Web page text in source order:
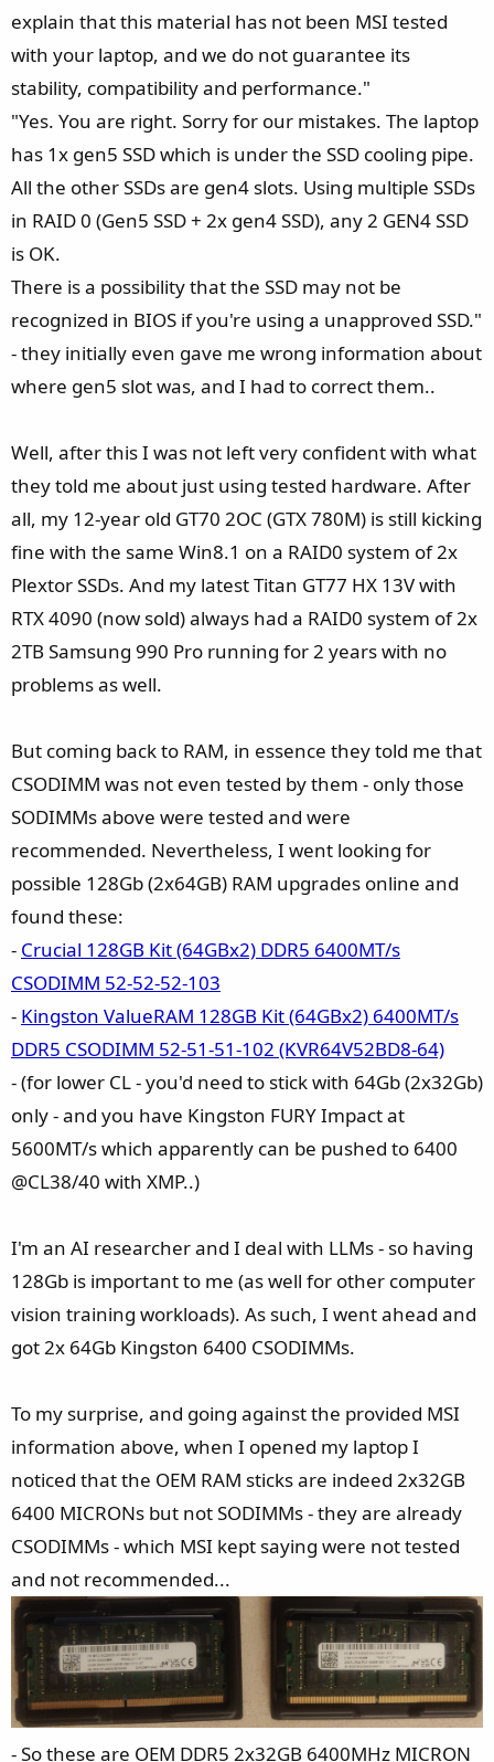
explain that this material has not been MSI tested
with your laptop, and we do not guarantee its
stability, compatibility and performance."
"Yes. You are right. Sorry for our mistakes. The laptop
has 1x gen5 SSD which is under the SSD cooling pipe.
All the other SSDs are gen4 slots. Using multiple SSDs
in RAID 0 (Gen5 SSD + 2x gen4 SSD), any 2 GEN4 SSD
is OK.
There is a possibility that the SSD may not be
recognized in BIOS if you're using a unapproved SSD."
- they initially even gave me wrong information about
where gen5 slot was, and I had to correct them..
Well, after this I was not left very confident with what
they told me about just using tested hardware. After
all, my 12-year old GT70 2OC (GTX 780M) is still kicking
fine with the same Win8.1 on a RAID0 system of 2x
Plextor SSDs. And my latest Titan GT77 HX 13V with
RTX 4090 (now sold) always had a RAID0 system of 2x
2TB Samsung 990 Pro running for 2 years with no
problems as well.
But coming back to RAM, in essence they told me that
CSODIMM was not even tested by them - only those
SODIMMs above were tested and were
recommended. Nevertheless, I went looking for
possible 128Gb (2x64GB) RAM upgrades online and
found these:
- Crucial 128GB Kit (64GBx2) DDR5 6400MT/s
CSODIMM 52-52-52-103
- Kingston ValueRAM 128GB Kit (64GBx2) 6400MT/s
DDR5 CSODIMM 52-51-51-102 (KVR64V52BD8-64)
- (for lower CL - you'd need to stick with 64Gb (2x32Gb)
only - and you have Kingston FURY Impact at
5600MT/s which apparently can be pushed to 6400
@CL38/40 with XMP..)
I'm an AI researcher and I deal with LLMs - so having
128Gb is important to me (as well for other computer
vision training workloads). As such, I went ahead and
got 2x 64Gb Kingston 6400 CSODIMMs.
To my surprise, and going against the provided MSI
information above, when I opened my laptop I
noticed that the OEM RAM sticks are indeed 2x32GB
6400 MICRONs but not SODIMMs - they are already
CSODIMMs - which MSI kept saying were not tested
and not recommended...
- So these are OEM DDR5 2x32GB 6400MHz MICRON